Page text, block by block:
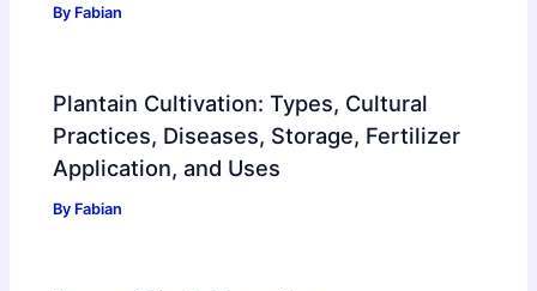
By Fabian
Plantain Cultivation: Types, Cultural
Practices, Diseases, Storage, Fertilizer
Application, and Uses
By Fabian